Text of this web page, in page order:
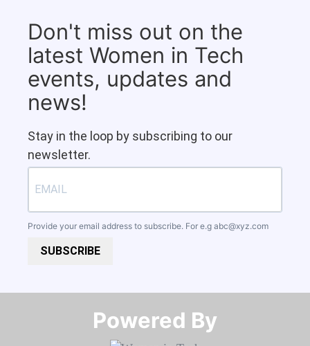
Don't miss out on the
latest Women in Tech
events, updates and
news!
Stay in the loop by subscribing to our
newsletter.
Provide your email address to subscribe. For e.g abc@xyz.com
SUBSCRIBE
Powered By​​​​​​​